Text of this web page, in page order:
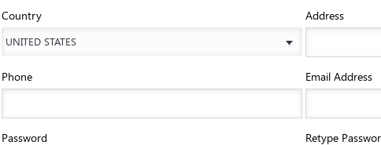
Country
UNITED STATES
Address
Phone Email Address
Password Retype